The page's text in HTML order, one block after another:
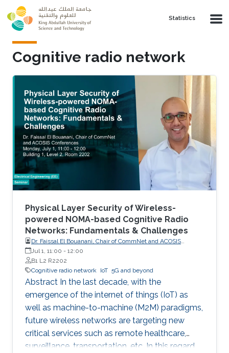
Skip to main content
Statistics
Cognitive radio network
Physical Layer Security of Wireless-
powered NOMA-based Cognitive Radio
Networks: Fundamentals & Challenges
Dr. Faissal El Bouanani, Chair of CommNet and ACOSIS
conferences
Jul 1, 11:00 - 12:00
B1 L2 R2202
Cognitive radio network IoT 5G and beyond
Abstract In the last decade, with the
emergence of the internet of things (IoT) as
well as machine-to-machine (M2M) paradigms,
future wireless networks are targeting new
critical services such as remote healthcare,
surveillance, transportation, etc. In this regard,